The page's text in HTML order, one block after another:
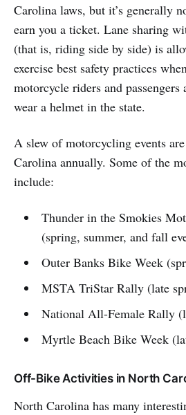
Carolina laws, but it’s generally
earn you a ticket. Lane sharing
(that is, riding side by side) is
exercise best safety practices
motorcycle riders and
wear a helmet in the state.
A slew of motorcycling events
Carolina annually. Some of the
include:
Thunder in the Smokies
(spring, summer, and fall
Outer Banks Bike Week
MSTA TriStar Rally (late
National All-Female Rally
Myrtle Beach Bike Week
Off-Bike Activities in North
North Carolina has many